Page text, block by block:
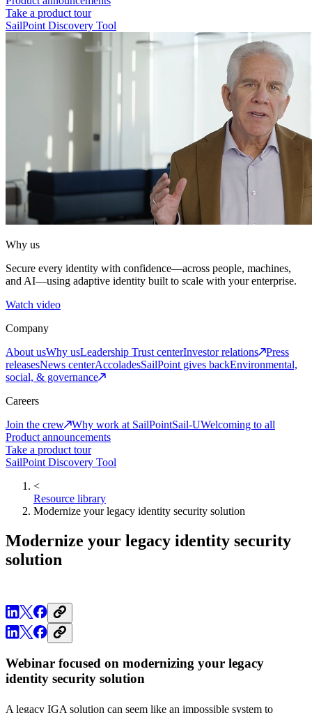
Take a product tour
SailPoint Discovery Tool
Why us
Secure every identity with confidence—across people, machines,
and AI—using adaptive identity built to scale with your enterprise.
Watch video
Company
About usWhy usLeadership Trust centerInvestor relations
Press
releasesNews centerAccoladesSailPoint gives backEnvironmental,
social, & governance
Careers
Join the crew
Why work at SailPointSail-UWelcoming to all
Product announcements
Take a product tour
SailPoint Discovery Tool
<
Resource library
Modernize your legacy identity security solution
Modernize your legacy identity security
solution
Webinar focused on modernizing your legacy
identity security solution
A legacy IGA solution can seem like an impossible system to